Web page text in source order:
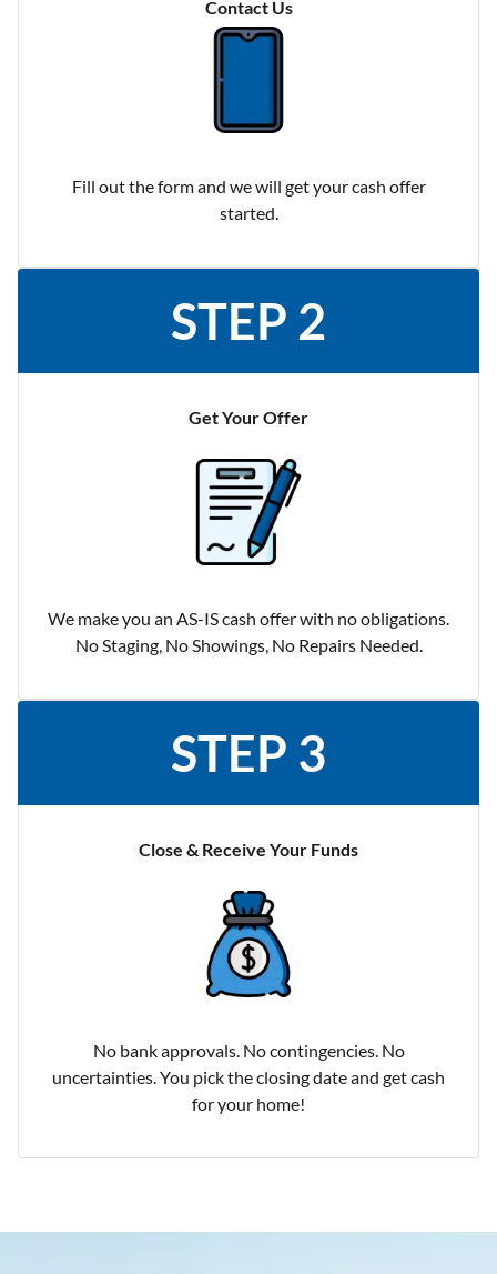
Contact Us
Fill out the form and we will get your cash offer
started.
STEP 2
Get Your Offer
We make you an AS-IS cash offer with no obligations.
No Staging, No Showings, No Repairs Needed.
STEP 3
Close & Receive Your Funds
No bank approvals. No contingencies. No
uncertainties. You pick the closing date and get cash
for your home!